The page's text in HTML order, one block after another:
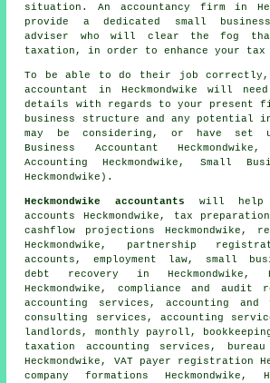
situation. An accountancy firm in
provide a dedicated small
adviser who will clear the fog
taxation, in order to enhance your
To be able to do their job correctly,
accountant in Heckmondwike will
details with regards to your present
business structure and any potential
may be considering, or have set
Business Accountant
Accounting Heckmondwike, Small
Heckmondwike).
Heckmondwike accountants will help
accounts Heckmondwike,
tax preparation
cashflow projections Heckmondwike,
Heckmondwike, partnership
accounts, employment law, small
debt recovery in Heckmondwike,
Heckmondwike, compliance and audit
accounting services, accounting
consulting services, accounting
landlords, monthly payroll, bookkeeping
taxation accounting services,
Heckmondwike, VAT payer registration
company formations Heckmondwike,